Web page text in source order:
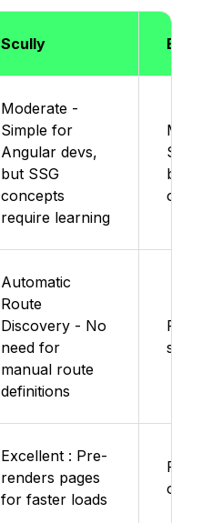
Scully
Moderate -
Simple for
Angular devs,
but SSG
concepts
require learning
but
Automatic
Route
Discovery - No
need for
manual route
definitions
Excellent : Pre-
renders pages
for faster loads
Fast -